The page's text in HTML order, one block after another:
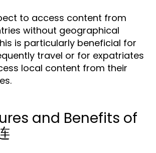
to access content from
without geographical
is particularly beneficial for
travel or for expatriates
local content from their
and Benefits of